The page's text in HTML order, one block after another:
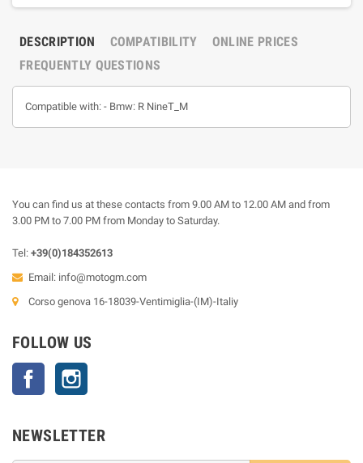
DESCRIPTION COMPATIBILITY
ONLINE PRICES
FREQUENTLY QUESTIONS
Compatible with: - Bmw: R NineT_M
You can find us at these contacts from 9.00 AM to 12.00 AM and from
3.00 PM to 7.00 PM from Monday to Saturday.
Tel: +39(0)184352613
Email: info@motogm.com
Corso genova 16-18039-Ventimiglia-(IM)-Italiy
FOLLOW US
Facebook
NEWSLETTER